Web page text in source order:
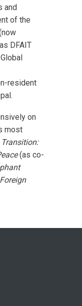
and
of the
DFAIT
resident
on
most
(as co-